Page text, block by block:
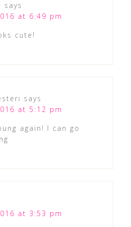
says
at 6:49 pm
cute!
says
at 5:12 pm
again! I can go
at 3:53 pm